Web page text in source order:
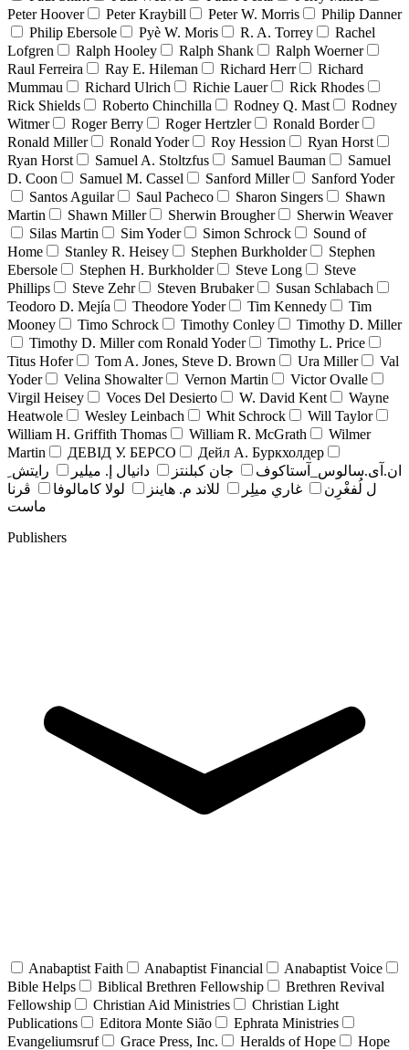
Peter Hoover
Peter Kraybill Peter W. Morris
Philip Danner
Philip Ebersole
Pyè W. Moris R. A. Torrey
Rachel
Lofgren
Ralph Hooley Ralph Shank
Ralph Woerner
Raul Ferreira
Ray E. Hileman Richard Herr
Richard
Mummau
Richard Ulrich Richie Lauer
Rick Rhodes
Rick Shields
Roberto Chinchilla Rodney Q. Mast
Rodney
Witmer
Roger Berry Roger Hertzler
Ronald Border
Ronald Miller
Ronald Yoder Roy Hession
Ryan Horst
Ryan Horst
Samuel A. Stoltzfus Samuel Bauman
Samuel
D. Coon
Samuel M. Cassel Sanford Miller
Sanford Yoder
Santos Aguilar
Saul Pacheco Sharon Singers
Shawn
Martin
Shawn Miller Sherwin Brougher
Sherwin Weaver
Silas Martin
Sim Yoder Simon Schrock
Sound of
Home
Stanley R. Heisey Stephen Burkholder
Stephen
Ebersole
Stephen H. Burkholder Steve Long
Steve
Phillips
Steve Zehr Steven Brubaker
Susan Schlabach
Teodoro D. Mejía
Theodore Yoder Tim Kennedy
Tim
Mooney
Timo Schrock Timothy Conley
Timothy D. Miller
Timothy D. Miller com Ronald Yoder
Timothy L. Price
Titus Hofer
Tom A. Jones, Steve D. Brown Ura Miller
Val
Yoder
Velina Showalter Vernon Martin
Victor Ovalle
Virgil Heisey
Voces Del Desierto W. David Kent
Wayne
Heatwole
Wesley Leinbach Whit Schrock
Will Taylor
William H. Griffith Thomas
William R. McGrath
Wilmer
Martin
ДЕВІД У. БЕРСО
Дейл А. Буркхолдер
ان.آی.سالوس_آستاکوف
جان کبلنتز دانيال إ. ميلير
رايتش ِ
ل لُفغْرِن
غاري ميلِر للاند م. هاينز لولا كامالوفا
ڤرنا
ماست
Publishers
Anabaptist Faith Anabaptist Financial
Anabaptist Voice
Bible Helps
Biblical Brethren Fellowship
Brethren Revival
Fellowship
Christian Aid Ministries
Christian Light
Publications
Editora Monte Sião
Ephrata Ministries
Evangeliumsruf
Grace Press, Inc. Heralds of Hope
Hope